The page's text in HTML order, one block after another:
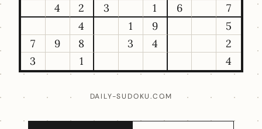
4
2 3 1 6
7
4
1 9
5
7
9 8 3 4
2
3
1 4
DAILY-SUDOKU.COM